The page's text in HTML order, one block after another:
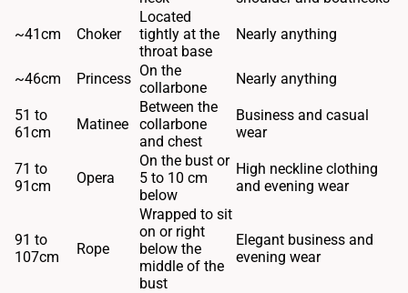
~41cm Choker
Located
tightly at the
throat base
Nearly anything
~46cm Princess On the
collarbone
Nearly anything
51 to
61cm
Matinee
Between the
collarbone
and chest
Business and casual
wear
71 to
91cm
Opera
On the bust or
5 to 10 cm
below
High neckline clothing
and evening wear
91 to
107cm
Rope
Wrapped to sit
on or right
below the
middle of the
bust
Elegant business and
evening wear